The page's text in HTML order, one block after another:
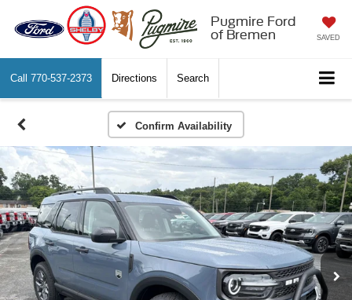
Pugmire Ford
of Bremen
SAVED
Call 770-537-2373 Directions Search
Confirm Availability